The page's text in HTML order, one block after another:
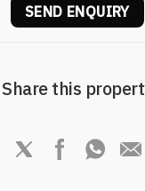
SEND ENQUIRY
Share this